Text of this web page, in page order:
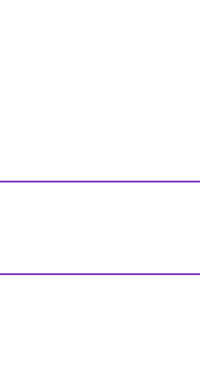
"Join Free Demo "